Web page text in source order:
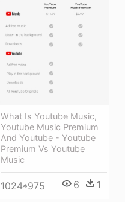
What Is Youtube Music,
Youtube Music Premium
And Youtube - Youtube
Premium Vs Youtube
Music
1024*975 6 1